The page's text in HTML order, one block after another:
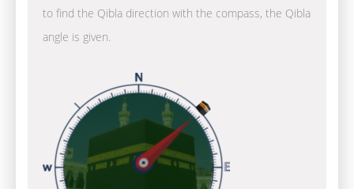
to find the Qibla direction with the compass, the Qibla
angle is given.